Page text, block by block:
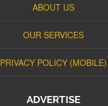
ABOUT US
OUR SERVICES
PRIVACY POLICY (MOBILE)
ADVERTISE